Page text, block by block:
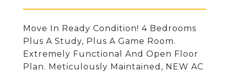
Move In Ready Condition! 4 Bedrooms
Plus A Study, Plus A Game Room.
Extremely Functional And Open Floor
Plan. Meticulously Maintained, NEW AC